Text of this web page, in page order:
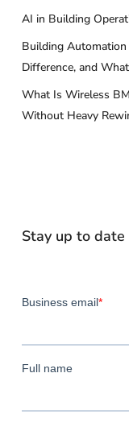
AI in Building
Building Automation
Difference, and
What Is Wireless
Without Heavy
Stay up to